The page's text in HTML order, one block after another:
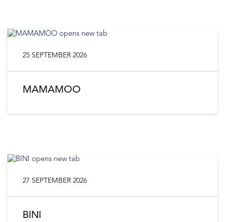
MAMAMOO
25 SEPTEMBER 2026
BINI
27 SEPTEMBER 2026